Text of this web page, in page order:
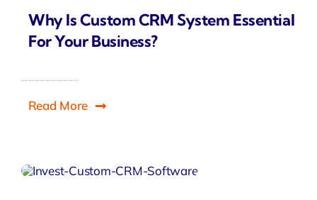
Why Is Custom CRM System Essential
For Your Business?
Read More